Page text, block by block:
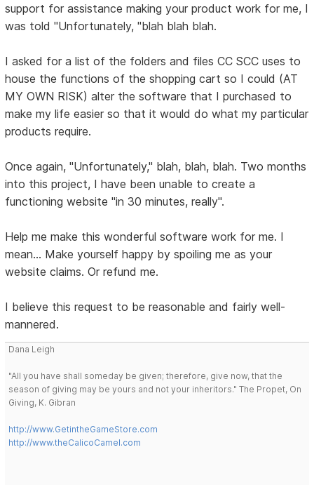
support for assistance making your product work for me, I
was told "Unfortunately, "blah blah blah.
I asked for a list of the folders and files CC SCC uses to
house the functions of the shopping cart so I could (AT
MY OWN RISK) alter the software that I purchased to
make my life easier so that it would do what my particular
products require.
Once again, "Unfortunately," blah, blah, blah. Two months
into this project, I have been unable to create a
functioning website "in 30 minutes, really".
Help me make this wonderful software work for me. I
mean... Make yourself happy by spoiling me as your
website claims. Or refund me.
I believe this request to be reasonable and fairly well-
mannered.
Dana Leigh
"All you have shall someday be given; therefore, give now, that the
season of giving may be yours and not your inheritors." The Propet, On
Giving, K. Gibran
http://www.GetintheGameStore.com
http://www.theCalicoCamel.com